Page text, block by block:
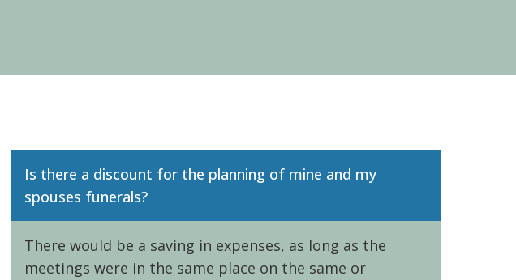
Is there a discount for the planning of mine and my
spouses funerals?
There would be a saving in expenses, as long as the
meetings were in the same place on the same or